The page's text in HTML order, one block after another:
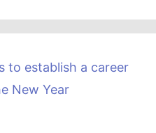
to establish a career
New Year